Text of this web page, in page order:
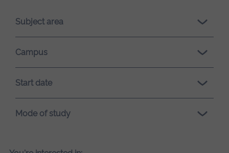
loading.Subject area
Campus
Start date
Mode of study